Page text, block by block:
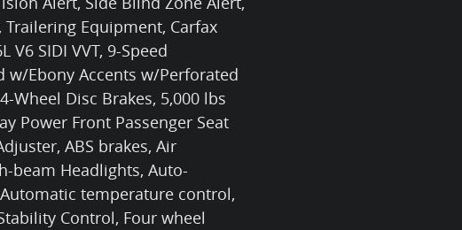
Equipment, Carfax
V6 SIDI VVT, 9-Speed
w/Ebony Accents w/Perforated
Wheel Disc Brakes, 5,000 lbs
Power Front Passenger Seat
ABS brakes, Air
beam Headlights, Auto-
temperature control,
Control, Four wheel